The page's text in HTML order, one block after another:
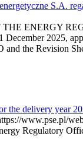
S.A.
ENERGY
2025,
and the Revision
the delivery year
www.pse.pl/
Regulatory